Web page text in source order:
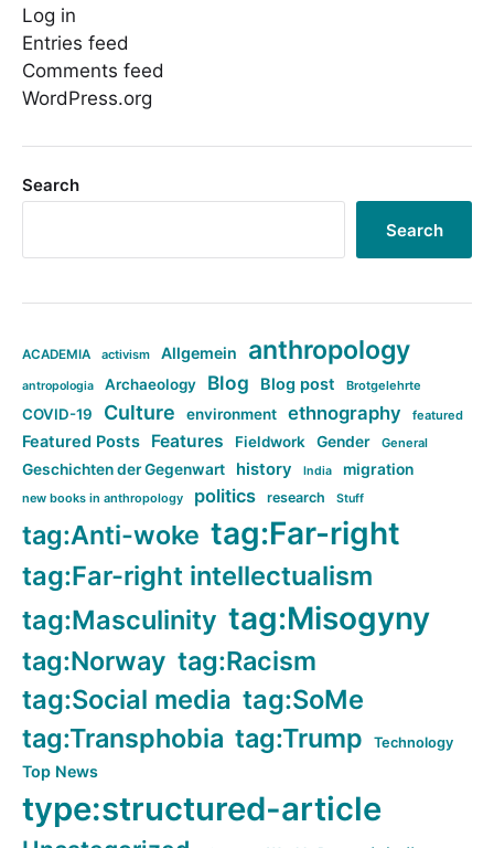
Log in
Entries feed
Comments feed
WordPress.org
Search
Search
ACADEMIA activism Allgemein anthropology
antropologia Archaeology Blog Blog post Brotgelehrte
COVID-19 Culture environment ethnography featured
Featured Posts Features Fieldwork Gender General
Geschichten der Gegenwart history India migration
new books in anthropology politics research Stuff
tag:Anti-woke tag:Far-right
tag:Far-right intellectualism
tag:Masculinity tag:Misogyny
tag:Norway tag:Racism
tag:Social media tag:SoMe
tag:Transphobia tag:Trump Technology
Top News
type:structured-article